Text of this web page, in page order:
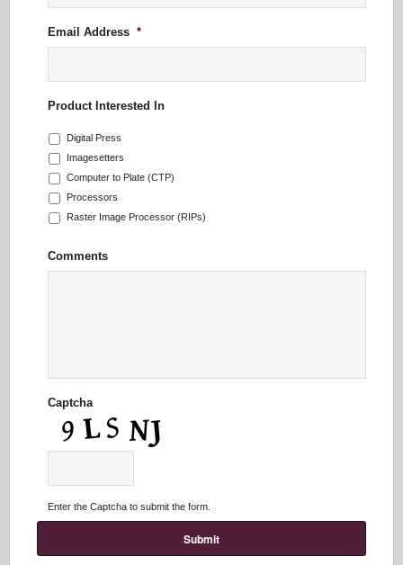
Email Address *
Product Interested In
Digital Press
Imagesetters
Computer to Plate (CTP)
Processors
Raster Image Processor (RIPs)
Comments
Captcha
Enter the Captcha to submit the form.